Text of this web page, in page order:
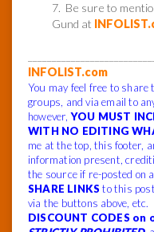
7. Be sure to
Gund at
INFOLIST.com
You may feel free to share
groups, and via email to
however,YOU MUST
WITH NO EDITING
me at the top, this footer,
information present,
the source if re-posted on
SHARE LINKS to this
via the buttons above, etc.
DISCOUNT CODES